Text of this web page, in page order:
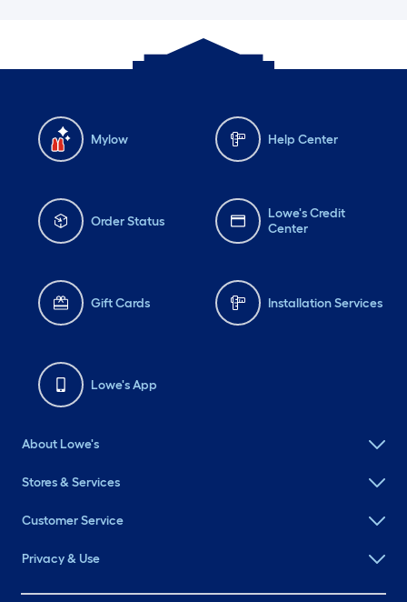
Mylow Help Center
Order Status
Lowe's Credit
Center
Gift Cards Installation Services
Lowe's App
About Lowe's
Stores & Services
Customer Service
Privacy & Use